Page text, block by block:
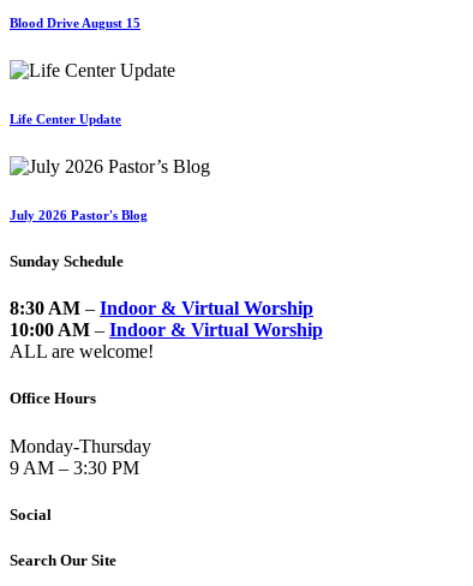
Blood Drive August 15
Life Center Update
July 2026 Pastor's Blog
Sunday Schedule
8:30 AM – Indoor & Virtual Worship
10:00 AM – Indoor & Virtual Worship
ALL are welcome!
Office Hours
Monday-Thursday
9 AM – 3:30 PM
Social
Search Our Site